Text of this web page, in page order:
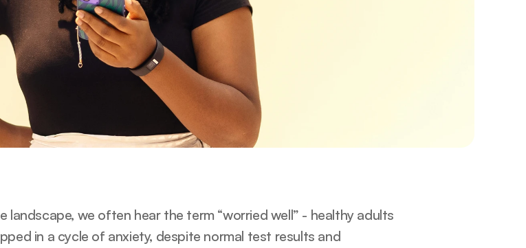
landscape, we often hear the term “worried well” - healthy adults
in a cycle of anxiety, despite normal test results and